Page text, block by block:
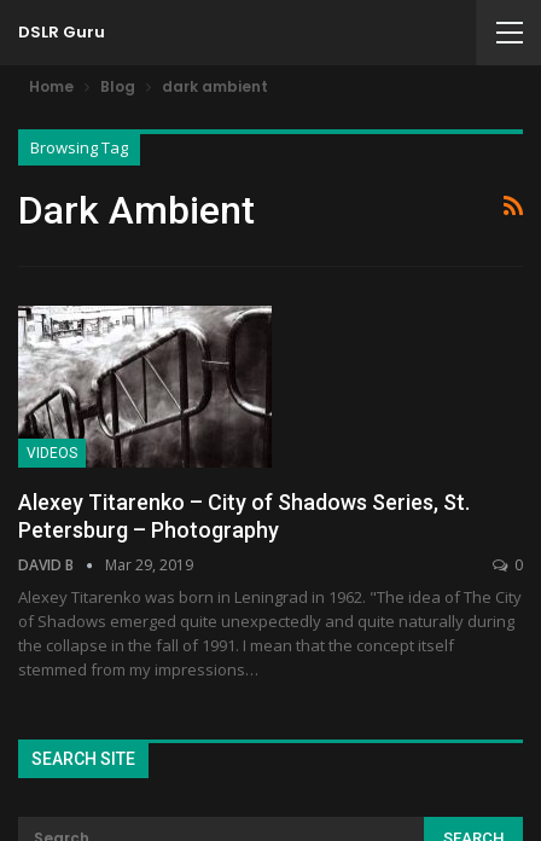
DSLR Guru
Home Blog dark ambient
Browsing Tag
Dark Ambient
VIDEOS
Alexey Titarenko – City of Shadows Series, St.
Petersburg – Photography
DAVID B Mar 29, 2019 0
Alexey Titarenko was born in Leningrad in 1962. "The idea of The City
of Shadows emerged quite unexpectedly and quite naturally during
the collapse in the fall of 1991. I mean that the concept itself
stemmed from my impressions…
SEARCH SITE